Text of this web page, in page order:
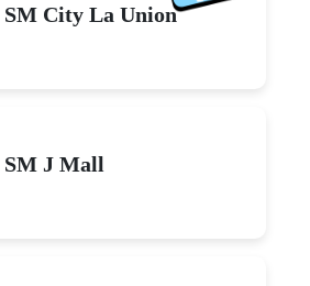
SM City La Union
SM J Mall